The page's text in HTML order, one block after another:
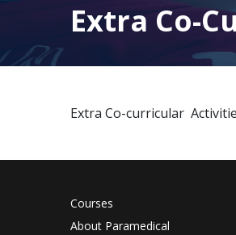
Extra Co-
Extra Co-curricular
Courses
About Paramedical